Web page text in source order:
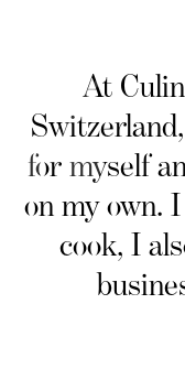
At
for myself
on my own.
cook, I